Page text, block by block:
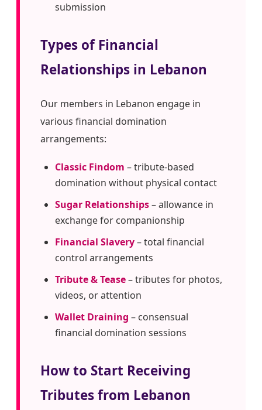
submission
Types of Financial
Relationships in Lebanon
Our members in Lebanon engage in
various financial domination
arrangements:
Classic Findom – tribute-based
domination without physical contact
Sugar Relationships– allowance in
exchange for companionship
Financial Slavery– total financial
control arrangements
Tribute & Tease– tributes for photos,
videos, or attention
Wallet Draining – consensual
financial domination sessions
How to Start Receiving
Tributes from Lebanon